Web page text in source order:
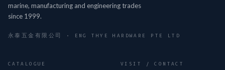
marine, manufacturing and engineering trades
since 1999.
永泰五金有限公司 · ENG THYE HARDWARE PTE LTD
CATALOGUE VISIT / CONTACT